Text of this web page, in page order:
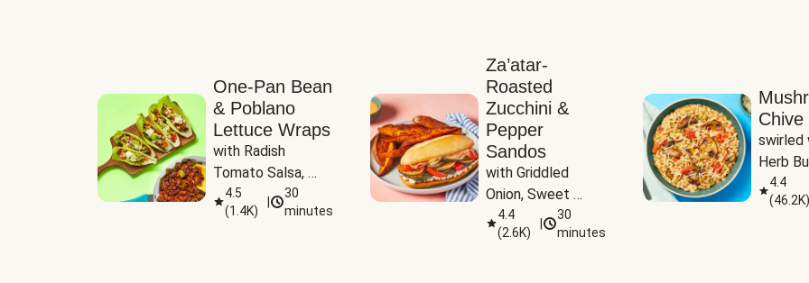
One-Pan Bean
& Poblano
Lettuce Wraps
with Radish
Tomato Salsa,
Cheese &
Guacamole
4.5
(1.4K)
30
minutes
Za’atar-
Roasted
Zucchini &
Pepper
Sandos
with Griddled
Onion, Sweet
Potato Wedges &
Harissa Aioli
4.4
(2.6K)
30
minutes
Chive
swirled
Herb
4.4
(46.2K)